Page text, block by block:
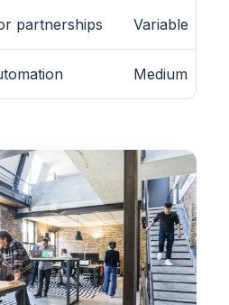
partnerships Variable
Medium